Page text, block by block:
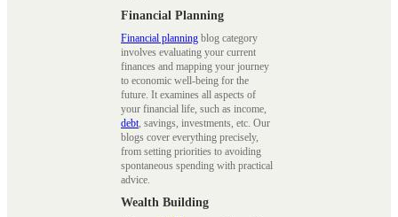
Financial Planning
Financial planning blog category
involves evaluating your current
finances and mapping your journey
to economic well-being for the
future. It examines all aspects of
your financial life, such as income,
debt , savings, investments, etc. Our
blogs cover everything precisely,
from setting priorities to avoiding
spontaneous spending with practical
advice.
Wealth Building